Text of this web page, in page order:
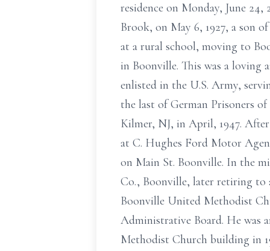
residence on Monday, June
Brook, on May 6, 1927, a son
at a rural school, moving to
in Boonville. This was a loving
enlisted in the U.S. Army,
the last of German Prisoners
Kilmer, NJ, in April, 1947.
at C. Hughes Ford Motor
on Main St. Boonville. In the
Co., Boonville, later retiring to
Boonville United Methodist
Administrative Board. He was
Methodist Church building in